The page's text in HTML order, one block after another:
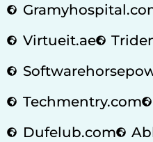
Virtueit.ae
Techmentry.com
Dufelub.com